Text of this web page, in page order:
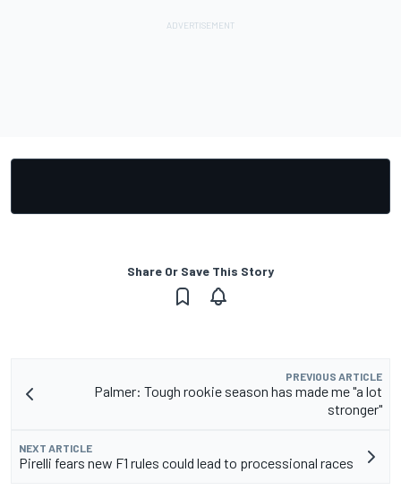
Share Or Save This Story
PREVIOUS ARTICLE
Palmer: Tough rookie season has made me "a lot
stronger"
NEXT ARTICLE
Pirelli fears new F1 rules could lead to processional races